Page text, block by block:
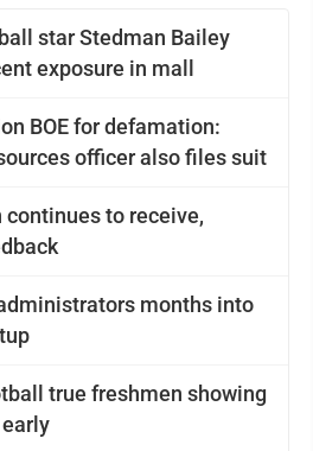
star Stedman Bailey
exposure in mall
BOE for defamation:
officer also files suit
to receive,
months into
true freshmen showing